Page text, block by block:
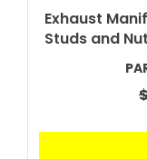
Exhaust
Studs and